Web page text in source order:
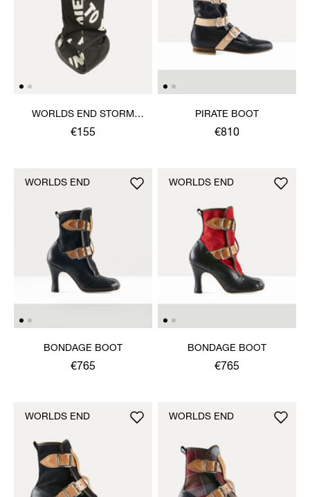
WORLDS END STORM
MASK
€155
PIRATE BOOT
€810
BONDAGE BOOT
€765
WORLDS END
BONDAGE BOOT
€765
WORLDS END
WORLDS END WORLDS END